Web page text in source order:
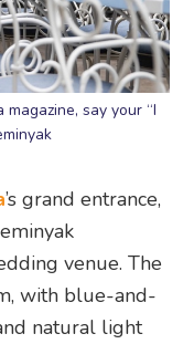
say your “I
’s grand entrance,
venue. The
with blue-and-
natural light